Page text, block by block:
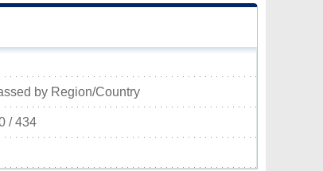
by Region/Country
/ 434